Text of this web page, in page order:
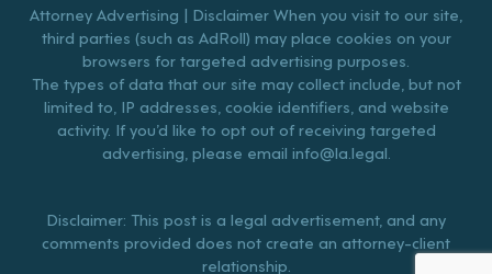
Attorney Advertising | Disclaimer When you visit to our site,
third parties (such as AdRoll) may place cookies on your
browsers for targeted advertising purposes.
The types of data that our site may collect include, but not
limited to, IP addresses, cookie identifiers, and website
activity. If you’d like to opt out of receiving targeted
advertising, please email info@la.legal
Disclaimer: This post is a legal advertisement, and any
comments provided does not create an attorney-client
relationship.